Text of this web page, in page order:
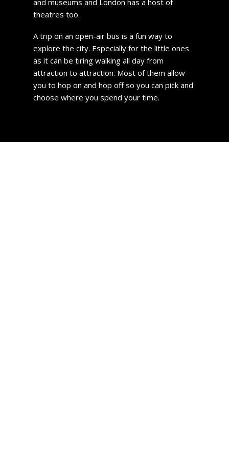
theatres too.
A trip on an open-air bus is a fun way to
explore the city. Especially for the little ones
as it can be tiring walking all day from
attraction to attraction. Most of them allow
you to hop on and hop off so you can pick and
choose where you spend your time.